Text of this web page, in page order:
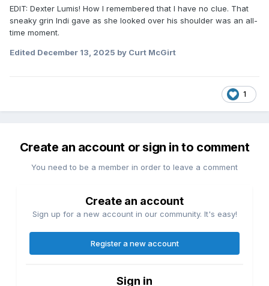
week.
*Santino Marella comes to the stage with Arianna Grace
and announces that Matt Cardona was injured by Lexis &
Stacks earlier, so Santino himself will replace Cardona in
EDIT: Dexter Lumis! How I remembered that I have no clue. That
sneaky grin Indi gave as she looked over his shoulder was an all-
time moment.
Edited December 13, 2025 by Curt McGirt
1
Create an account or sign in to comment
You need to be a member in order to leave a comment
Create an account
Sign up for a new account in our community. It's easy!
Register a new account
Sign in